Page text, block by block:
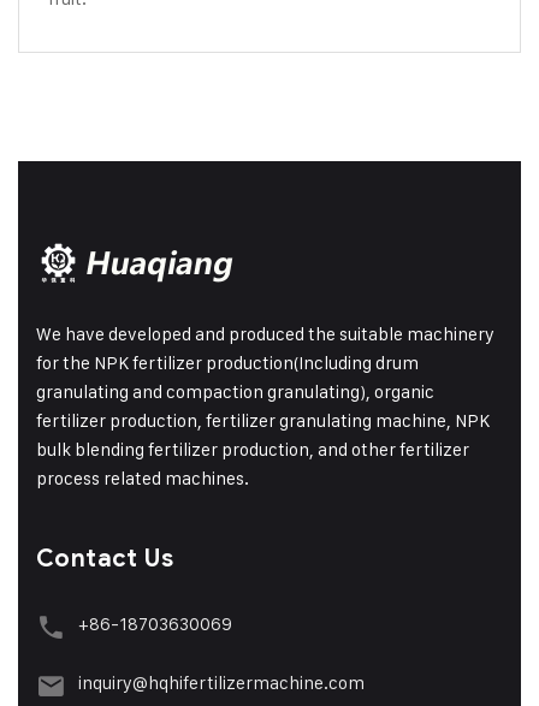
We have developed and produced the suitable machinery
for the NPK fertilizer production(Including drum
granulating and compaction granulating), organic
fertilizer production, fertilizer granulating machine, NPK
bulk blending fertilizer production, and other fertilizer
process related machines.
Contact Us
+86-18703630069
inquiry@hqhifertilizermachine.com